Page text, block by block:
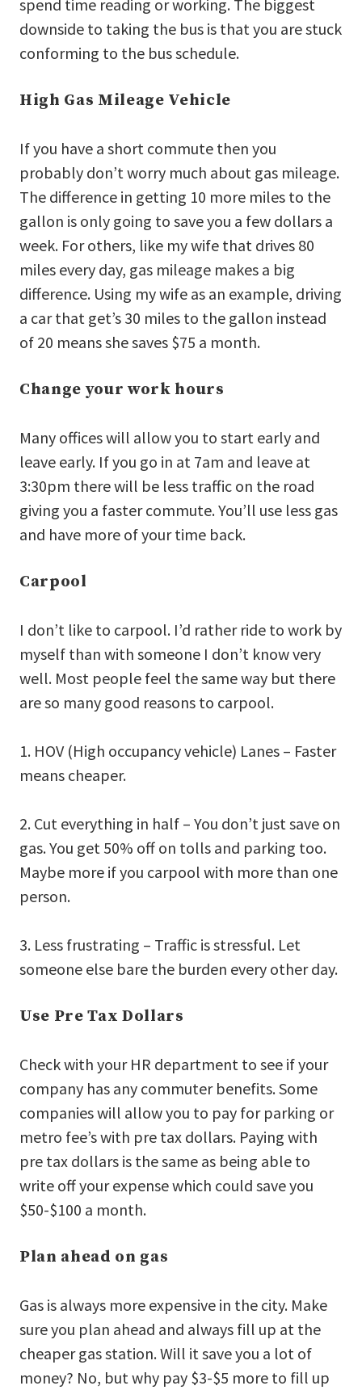
spend time reading or working. The biggest
downside to taking the bus is that you are stuck
conforming to the bus schedule.
High Gas Mileage Vehicle
If you have a short commute then you
probably don’t worry much about gas mileage.
The difference in getting 10 more miles to the
gallon is only going to save you a few dollars a
week. For others, like my wife that drives 80
miles every day, gas mileage makes a big
difference. Using my wife as an example, driving
a car that get’s 30 miles to the gallon instead
of 20 means she saves $75 a month.
Change your work hours
Many offices will allow you to start early and
leave early. If you go in at 7am and leave at
3:30pm there will be less traffic on the road
giving you a faster commute. You’ll use less gas
and have more of your time back.
Carpool
I don’t like to carpool. I’d rather ride to work by
myself than with someone I don’t know very
well. Most people feel the same way but there
are so many good reasons to carpool.
1. HOV (High occupancy vehicle) Lanes – Faster
means cheaper.
2. Cut everything in half – You don’t just save on
gas. You get 50% off on tolls and parking too.
Maybe more if you carpool with more than one
person.
3. Less frustrating – Traffic is stressful. Let
someone else bare the burden every other day.
Use Pre Tax Dollars
Check with your HR department to see if your
company has any commuter benefits. Some
companies will allow you to pay for parking or
metro fee’s with pre tax dollars. Paying with
pre tax dollars is the same as being able to
write off your expense which could save you
$50-$100 a month.
Plan ahead on gas
Gas is always more expensive in the city. Make
sure you plan ahead and always fill up at the
cheaper gas station. Will it save you a lot of
money? No, but why pay $3-$5 more to fill up